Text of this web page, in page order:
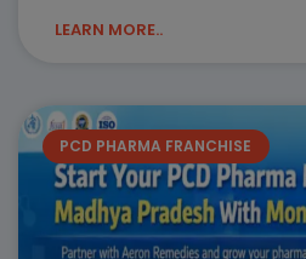
LEARN MORE..
PCD PHARMA FRANCHISE